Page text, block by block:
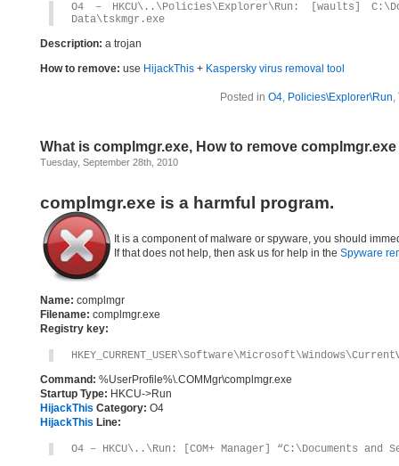
O4 – HKCU\..\Policies\Explorer\Run: [waults]
Data\tskmgr.exe
Description: a trojan
How to remove: use HijackThis + Kaspersky virus removal tool
Posted in O4, Policies\Explorer\Run,
What is complmgr.exe, How to remove complmgr.exe
Tuesday, September 28th, 2010
complmgr.exe is a harmful program.
It is a component of malware or spyware, you should
If that does not help, then ask us for help in the Spyware
Name: complmgr
Filename: complmgr.exe
Registry key:
Command: %UserProfile%\.COMMgr\complmgr.exe
Startup Type: HKCU->Run
HijackThis Category: O4
HijackThis Line:
O4 – HKCU\..\Run: [COM+ Manager] “C:\Documents and